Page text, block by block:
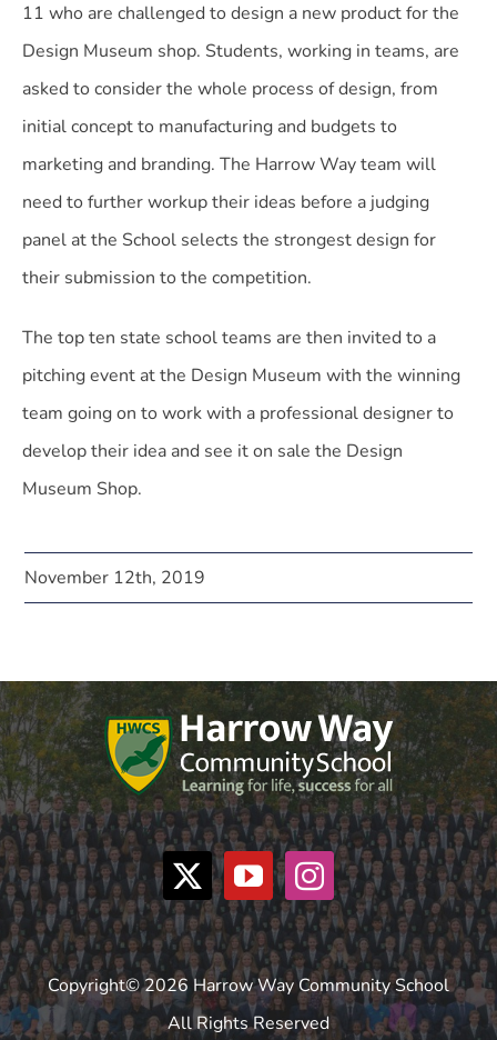
11 who are challenged to design a new product for the
Design Museum shop. Students, working in teams, are
asked to consider the whole process of design, from
initial concept to manufacturing and budgets to
marketing and branding. The Harrow Way team will
need to further workup their ideas before a judging
panel at the School selects the strongest design for
their submission to the competition.
The top ten state school teams are then invited to a
pitching event at the Design Museum with the winning
team going on to work with a professional designer to
develop their idea and see it on sale the Design
Museum Shop.
November 12th, 2019
Copyright© 2026 Harrow Way Community School
All Rights Reserved